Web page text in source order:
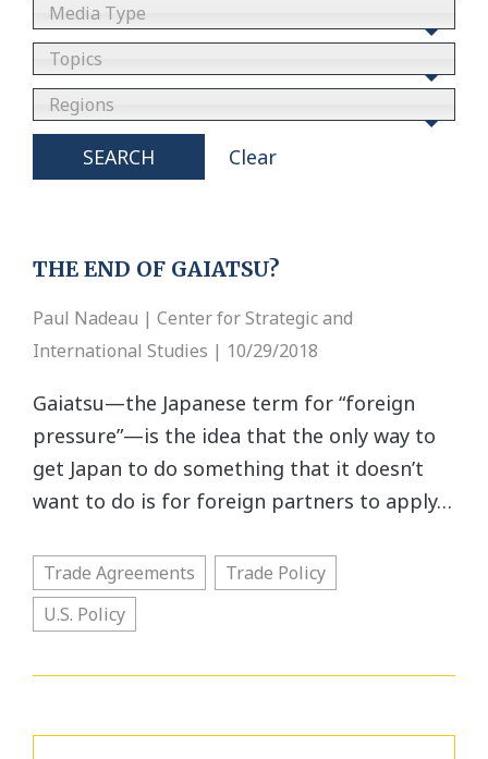
Media Type
Topics
Regions
SEARCH Clear
THE END OF GAIATSU?
Paul Nadeau | Center for Strategic and
International Studies | 10/29/2018
Gaiatsu—the Japanese term for “foreign
pressure”—is the idea that the only way to
get Japan to do something that it doesn’t
want to do is for foreign partners to apply…
Trade Agreements
Trade Policy
U.S. Policy